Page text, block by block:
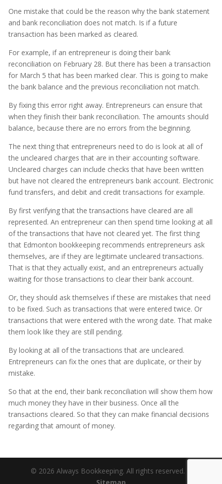
One mistake that could be the reason why the bank statement
and bank reconciliation does not match. Is if a future
transaction has been marked as cleared.
For example, if an entrepreneur is doing their bank
reconciliation on February 28. But there has been a transaction
for March 5 that has been marked clear. This is going to make
the bank balance and the previous reconciliation not match.
By fixing this error right away. Entrepreneurs can ensure that
when they finish their bank reconciliation. The amounts should
balance, because there are no errors from the beginning.
The next thing that entrepreneurs need to do is look at all of
the uncleared charges that are in their accounting software.
Uncleared charges can include checks that have been written
but have not cleared the entrepreneurs bank account. Electronic
fund transfers, and debit and credit transactions for example.
By first verifying that the transactions have cleared are all
represented. An entrepreneur can then spend time looking at all
of the transactions that have not cleared yet. The first thing
that Edmonton bookkeeping recommends entrepreneurs ask
themselves, are if they are legitimate uncleared transactions.
That is that they actually exist, and an entrepreneurs actually
waiting for those transactions to clear their bank account.
Or, they should ask themselves if these are mistakes that need
to be fixed. Such as transactions that were entered twice. Or
transactions that were entered with the wrong date. That make
them look like they are still pending.
By looking at all of the transactions that are uncleared.
Entrepreneurs can fix the ones that are duplicate, or their by
mistake.
So that at the end, their bank reconciliation will show them how
much money they have in their business. Once all the
transactions cleared. So that they can make financial decisions
regarding that amount of money.
© 2026 Always Bookkeeping. All rights reserved. |